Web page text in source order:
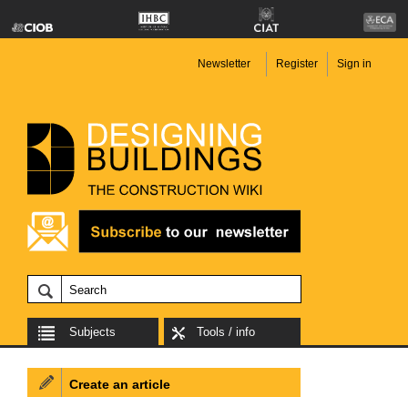
Newsletter Register Sign in
Subjects Tools / info
Create an article